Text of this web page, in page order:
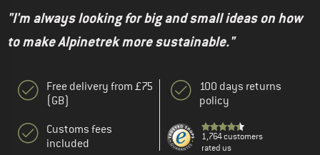
"I'm always looking for big and small ideas on how
to make Alpinetrek more sustainable."
Free delivery from £75
(GB)
Customs fees
included
100 days returns
policy
1,764 customers
rated us